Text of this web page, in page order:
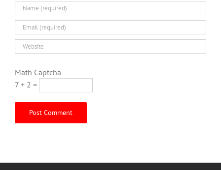
Math Captcha
7 + 2 =